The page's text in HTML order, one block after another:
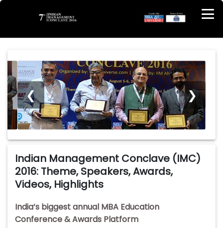
❮ ❯
Indian Management Conclave (IMC)
2016: Theme, Speakers, Awards,
Videos, Highlights
India’s biggest annual MBA Education
Conference & Awards Platform